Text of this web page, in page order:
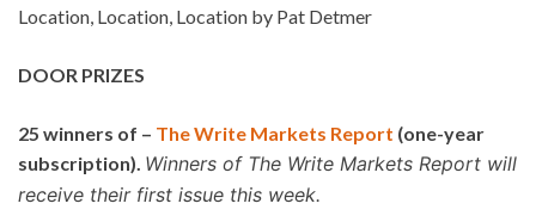
Location, Location, Location by Pat Detmer
DOOR PRIZES
25 winners of – The Write Markets Report (one-year
subscription). Winners of The Write Markets Report will
receive their first issue this week.